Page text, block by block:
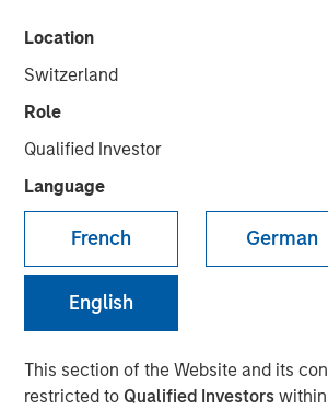
Location
Switzerland
Role
Qualified Investor
Language
French German
English
This section of the Website and its
restricted to Qualified Investors
Morgan Stanley
Investing Acquires
Francisco Bay Area
Advanced
Facility for $110
NEW YORK — January 20, 2026